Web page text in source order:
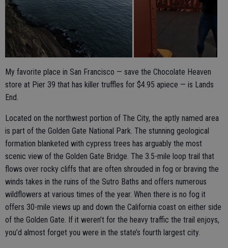
My favorite place in San Francisco — save the Chocolate Heaven
store at Pier 39 that has killer truffles for $4.95 apiece — is Lands
End.
Located on the northwest portion of The City, the aptly named area
is part of the Golden Gate National Park. The stunning geological
formation blanketed with cypress trees has arguably the most
scenic view of the Golden Gate Bridge. The 3.5-mile loop trail that
flows over rocky cliffs that are often shrouded in fog or braving the
winds takes in the ruins of the Sutro Baths and offers numerous
wildflowers at various times of the year. When there is no fog it
offers 30-mile views up and down the California coast on either side
of the Golden Gate. If it weren’t for the heavy traffic the trail enjoys,
you’d almost forget you were in the state’s fourth largest city.